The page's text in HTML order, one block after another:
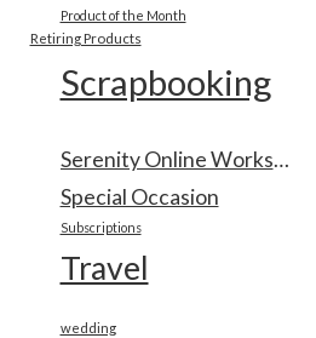
Product of the Month
Retiring Products
Scrapbooking
Serenity Online Workshop
Special Occasion
Subscriptions
Travel
wedding